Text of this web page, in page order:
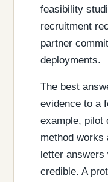
feasibility
recruitment
partner
deployments.
The best
evidence to a
example, pilot
method works
letter answers
credible. A